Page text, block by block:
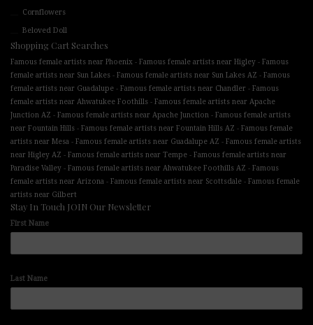
Cornflowers
Beloved Doll
Shopping Cart Searches
Famous female artists near Phoenix - Famous female artists near Higley - Famous
female artists near Sun Lakes - Famous female artists near Sun Lakes AZ - Famous
female artists near Guadalupe - Famous female artists near Chandler - Famous
female artists near Ahwatukee Foothills - Famous female artists near Apache
Junction AZ - Famous female artists near Apache Junction - Famous female artists
near Fountain Hills - Famous female artists near Fountain Hills AZ - Famous female
artists near Mesa - Famous female artists near Guadalupe AZ - Famous female artists
near Higley AZ - Famous female artists near Tempe - Famous female artists near
Paradise Valley - Famous female artists near Ahwatukee Foothills AZ - Famous
female artists near Arizona - Famous female artists near Scottsdale - Famous female
artists near Gilbert
Stay In Touch JOIN Our Newsletter
First Name
Last Name